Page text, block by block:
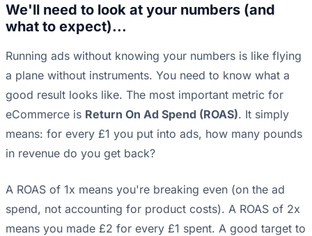
We'll need to look at your numbers (and
what to expect)...
Running ads without knowing your numbers is like flying
a plane without instruments. You need to know what a
good result looks like. The most important metric for
eCommerce is Return On Ad Spend (ROAS). It simply
means: for every £1 you put into ads, how many pounds
in revenue do you get back?
A ROAS of 1x means you're breaking even (on the ad
spend, not accounting for product costs). A ROAS of 2x
means you made £2 for every £1 spent. A good target to